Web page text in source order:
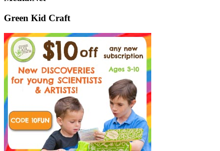
Green Kid Craft